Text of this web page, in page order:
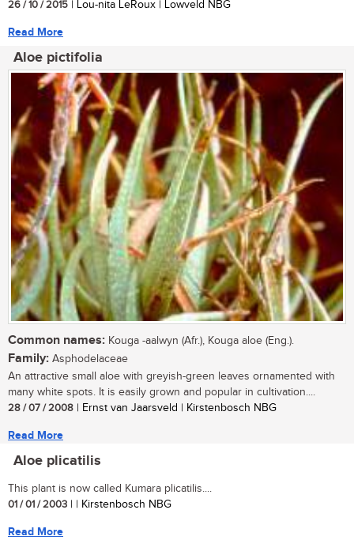
26 / 10 / 2015 | Lou-nita LeRoux | Lowveld NBG
Read More
Aloe pictifolia
Common names: Kouga -aalwyn (Afr.), Kouga aloe (Eng.).
Family: Asphodelaceae
An attractive small aloe with greyish-green leaves ornamented with
many white spots. It is easily grown and popular in cultivation....
28 / 07 / 2008 | Ernst van Jaarsveld | Kirstenbosch NBG
Read More
Aloe plicatilis
This plant is now called Kumara plicatilis....
01 / 01 / 2003 | | Kirstenbosch NBG
Read More